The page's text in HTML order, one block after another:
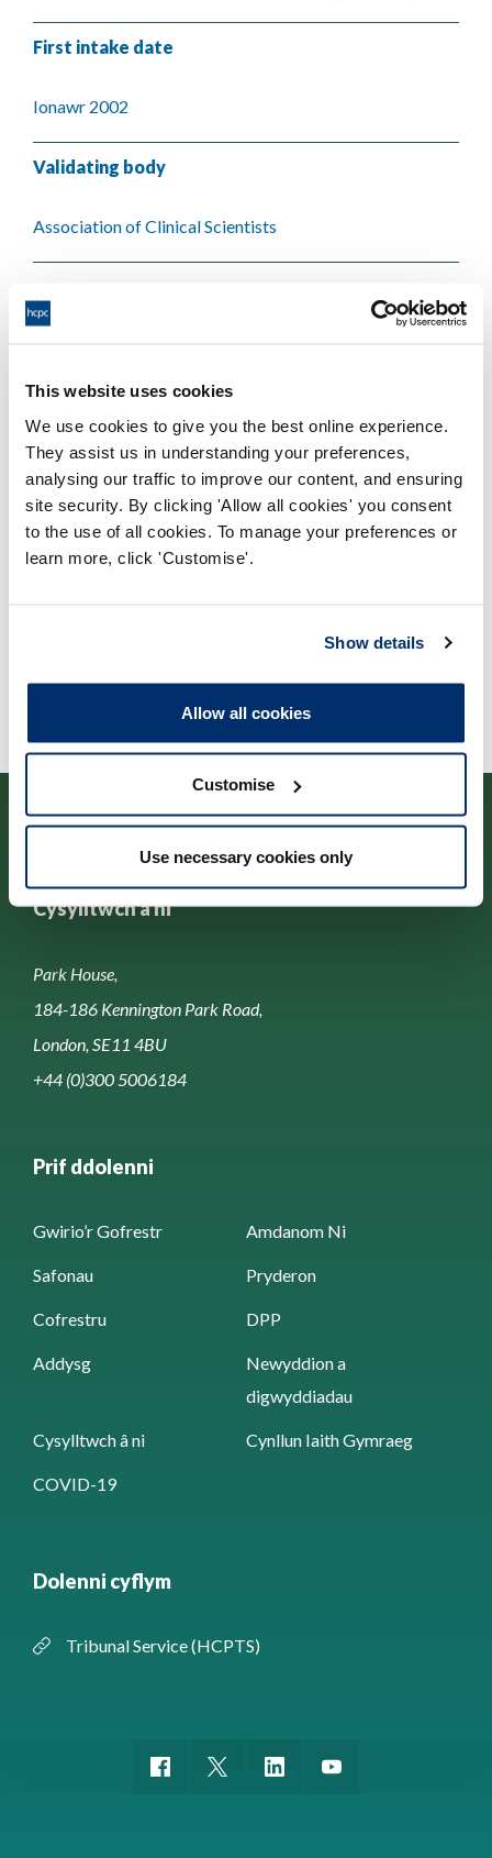
This website uses cookies
We use cookies to give you the best online experience.
They assist us in understanding your preferences,
analysing our traffic to improve our content, and ensuring
site security. By clicking 'Allow all cookies' you consent
to the use of all cookies. To manage your preferences or
learn more, click 'Customise'.
Show details
Allow all cookies
Customise
Use necessary cookies only
First intake date
Ionawr 2002
Validating body
Association of Clinical Scientists
Process report
Process: Approvals
Report date: 18/03/2010
Cysylltwch â ni
Park House,
184-186 Kennington Park Road,
London, SE11 4BU
+44 (0)300 5006184
Prif ddolenni
Gwirio’r Gofrestr Amdanom Ni
Safonau Pryderon
Cofrestru DPP
Addysg
Newyddion a
digwyddiadau
Cysylltwch â ni Cynllun Iaith Gymraeg
COVID-19
Dolenni cyflym
Tribunal Service (HCPTS)